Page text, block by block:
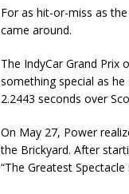
For as hit-or-miss as
came around.
The IndyCar Grand
something special as
2.2443 seconds over
On May 27, Power
the Brickyard. After
“The Greatest Spectacle